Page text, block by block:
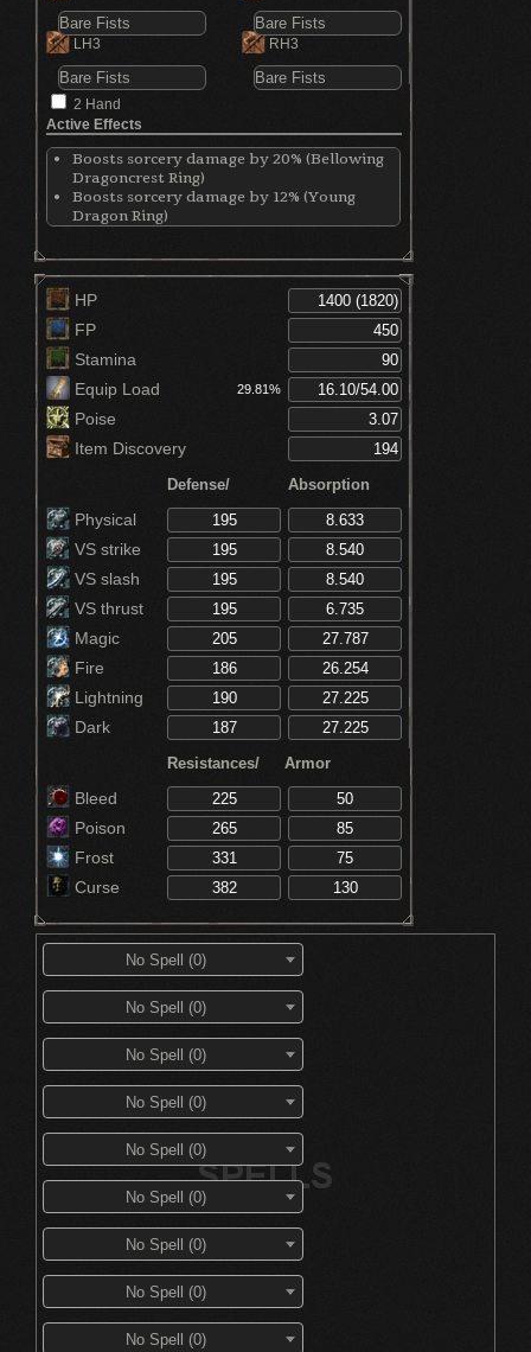
RH3
LH3
2 Hand
Active Effects
Boosts sorcery damage by 20% (Bellowing
Dragoncrest Ring)
Boosts sorcery damage by 12% (Young
Dragon Ring)
HP
FP
Stamina
Equip Load
29.81%
Poise
Item Discovery
Defense/ Absorption
Physical
VS strike
VS slash
VS thrust
Magic
Fire
Lightning
Dark
Resistances/ Armor
Bleed
Poison
Frost
Curse
No Spell (0)
No Spell (0)
No Spell (0)
No Spell (0)
No Spell (0)
No Spell (0)
No Spell (0)
No Spell (0)
No Spell (0)